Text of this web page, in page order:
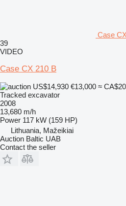
Case
39
VIDEO
Case CX 210 B
US$14,930 €13,000 ≈
Tracked excavator
2008
13,680 m/h
Power 117 kW (159 HP)
Lithuania, Mažeikiai
Auction Baltic UAB
Contact the seller